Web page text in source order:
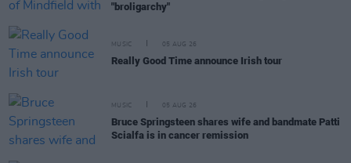
"broligarchy"
MUSIC 05 AUG 26
Really Good Time announce Irish tour
MUSIC 05 AUG 26
Bruce Springsteen shares wife and bandmate Patti
Scialfa is in cancer remission